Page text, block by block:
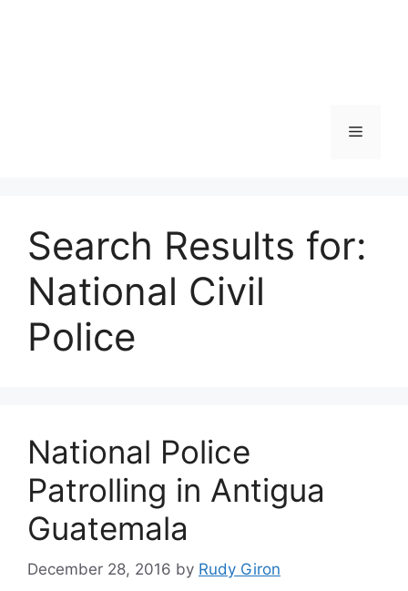
Menu
Search Results for:
National Civil
Police
National Police
Patrolling in Antigua
Guatemala
December 28, 2016 by Rudy Giron